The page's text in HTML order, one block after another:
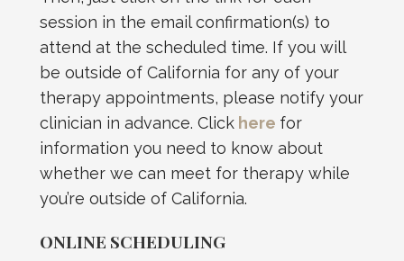
session in the email confirmation(s) to
attend at the scheduled time. If you will
be outside of California for any of your
therapy appointments, please notify your
clinician in advance. Click here for
information you need to know about
whether we can meet for therapy while
you’re outside of California.
ONLINE SCHEDULING